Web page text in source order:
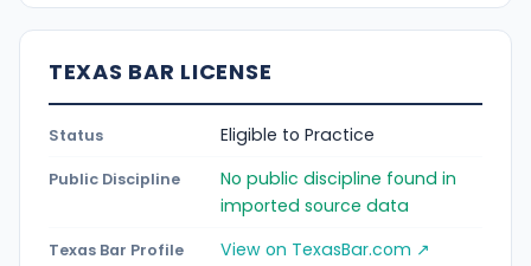
TEXAS BAR LICENSE
Status Eligible to Practice
Public Discipline
No public discipline found in
imported source data
Texas Bar Profile View on TexasBar.com ↗